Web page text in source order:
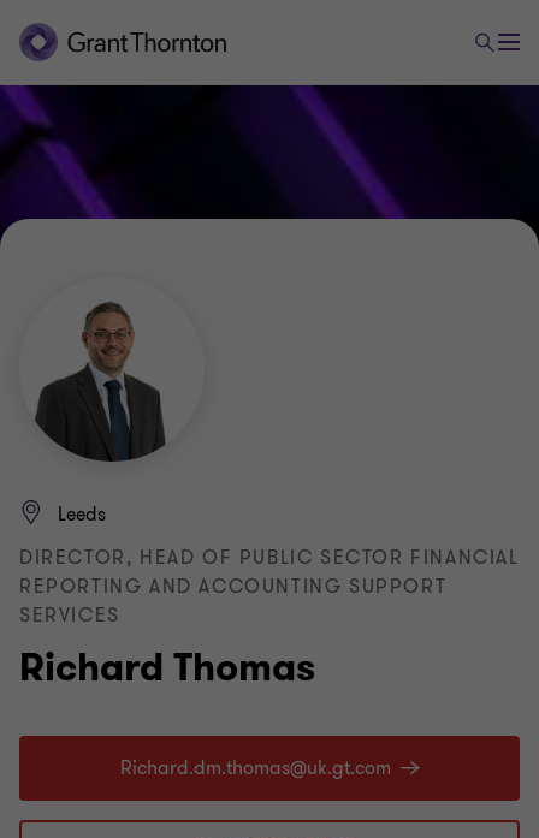
Richard Thomas
Leeds
DIRECTOR, HEAD OF PUBLIC SECTOR FINANCIAL
REPORTING AND ACCOUNTING SUPPORT
SERVICES